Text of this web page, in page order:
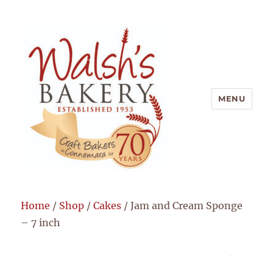
MENU
Home / Shop /Cakes / Jam and Cream Sponge
– 7 inch